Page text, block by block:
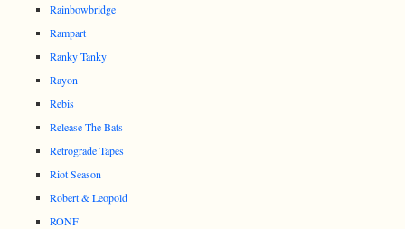
Rainbowbridge
Rampart
Ranky Tanky
Rayon
Rebis
Release The Bats
Retrograde Tapes
Riot Season
Robert & Leopold
RONF